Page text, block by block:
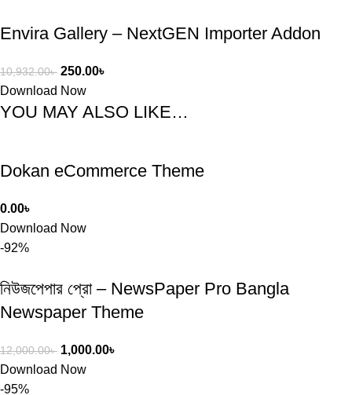
Envira Gallery – NextGEN Importer Addon
10,932.00৳ 250.00৳
Download Now
YOU MAY ALSO LIKE…
Dokan eCommerce Theme
0.00৳
Download Now
-92%
নিউজপেপার প্রো – NewsPaper Pro Bangla
Newspaper Theme
12,000.00৳ 1,000.00৳
Download Now
-95%